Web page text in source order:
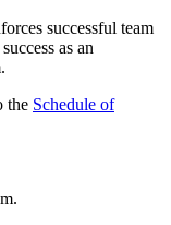
successful team
as an
the Schedule of